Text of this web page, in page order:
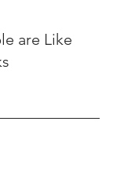
are Like